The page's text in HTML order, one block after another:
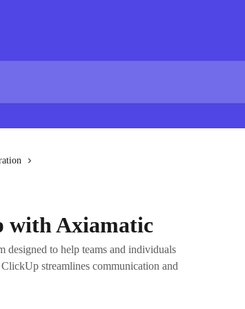
with Axiamatic
to help teams and individuals
streamlines communication and